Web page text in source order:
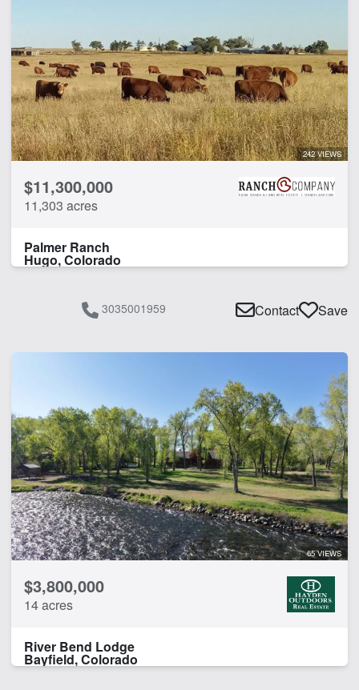
242 VIEWS
$11,300,000
11,303 acres
Palmer Ranch
Hugo, Colorado
3035001959 Contact Save
65 VIEWS
$3,800,000
14 acres
River Bend Lodge
Bayfield, Colorado